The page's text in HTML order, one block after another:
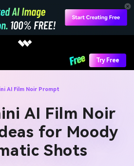
Try Free
AI Film Noir Prompt
AI Film Noir
for Moody
Shots